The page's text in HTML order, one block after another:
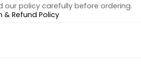
our policy carefully before ordering.
& Refund Policy